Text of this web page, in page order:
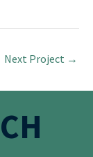
Next Project →